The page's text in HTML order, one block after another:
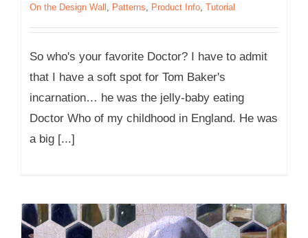
On the Design Wall , Patterns, Product Info, Tutorial
So who's your favorite Doctor? I have to admit
that I have a soft spot for Tom Baker's
incarnation… he was the jelly-baby eating
Doctor Who of my childhood in England. He was
a big [...]